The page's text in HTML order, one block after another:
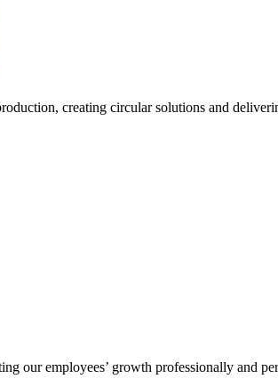
creating circular solutions and
our employees’ growth professionally and